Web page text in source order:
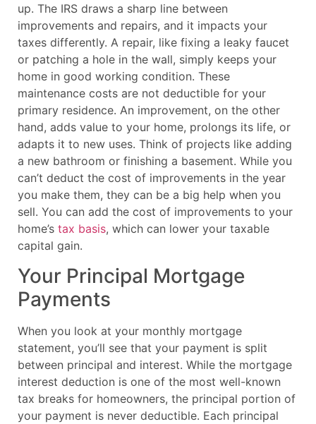
up. The IRS draws a sharp line between
improvements and repairs, and it impacts your
taxes differently. A repair, like fixing a leaky faucet
or patching a hole in the wall, simply keeps your
home in good working condition. These
maintenance costs are not deductible for your
primary residence. An improvement, on the other
hand, adds value to your home, prolongs its life, or
adapts it to new uses. Think of projects like adding
a new bathroom or finishing a basement. While you
can’t deduct the cost of improvements in the year
you make them, they can be a big help when you
sell. You can add the cost of improvements to your
home’s tax basis, which can lower your taxable
capital gain.
Your Principal Mortgage
Payments
When you look at your monthly mortgage
statement, you’ll see that your payment is split
between principal and interest. While the mortgage
interest deduction is one of the most well-known
tax breaks for homeowners, the principal portion of
your payment is never deductible. Each principal